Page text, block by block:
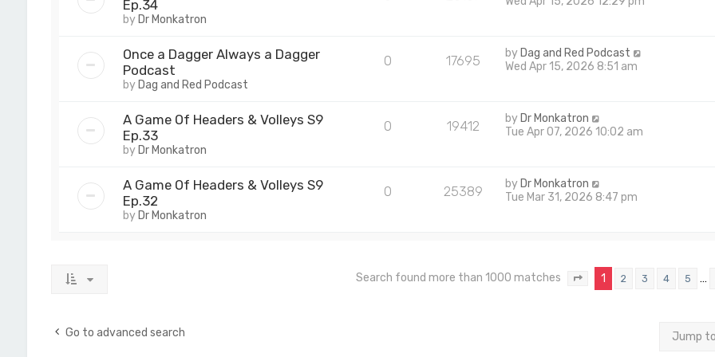
Ep.34
by Dr Monkatron
Once a Dagger Always a Dagger
Podcast
by Dag and Red Podcast
0 17695 by Dag and Red Podcast
Wed Apr 15, 2026 8:51 am
A Game Of Headers & Volleys S9
Ep.33
by Dr Monkatron
0 19412 by Dr Monkatron
Tue Apr 07, 2026 10:02 am
A Game Of Headers & Volleys S9
Ep.32
by Dr Monkatron
0 25389 by Dr Monkatron
Tue Mar 31, 2026 8:47 pm
Search found more than 1000 matches Page of 40
1 2 3 4 5 …
Go to advanced search Jump to